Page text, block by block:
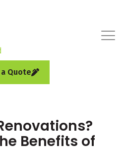
Quote
Benefits of